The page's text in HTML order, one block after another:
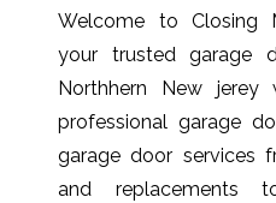
Welcome to Closing
your trusted garage
Northhern New
professional garage
garage door services
and replacements